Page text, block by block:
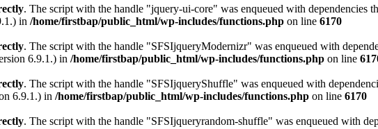
. The script with the handle "jquery-ui-core" was enqueued with dependencies
in /home/firstbap/public_html/wp-includes/functions.php on line 6170
. The script with the handle "SFSIjqueryModernizr" was enqueued with
6.9.1.) in /home/firstbap/public_html/wp-includes/functions.php on line
. The script with the handle "SFSIjqueryShuffle" was enqueued with
6.9.1.) in /home/firstbap/public_html/wp-includes/functions.php on line 6170
. The script with the handle "SFSIjqueryrandom-shuffle" was enqueued with